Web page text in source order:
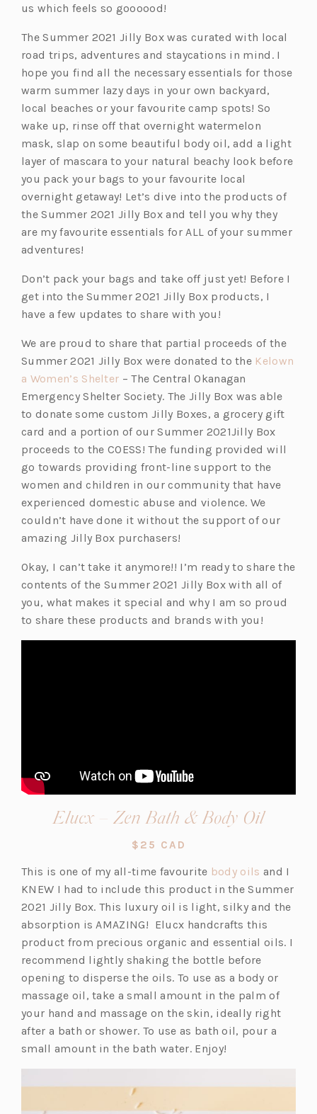
us which feels so goooood!
The Summer 2021 Jilly Box was curated with local
road trips, adventures and staycations in mind. I
hope you find all the necessary essentials for those
warm summer lazy days in your own backyard,
local beaches or your favourite camp spots! So
wake up, rinse off that overnight watermelon
mask, slap on some beautiful body oil, add a light
layer of mascara to your natural beachy look before
you pack your bags to your favourite local
overnight getaway! Let’s dive into the products of
the Summer 2021 Jilly Box and tell you why they
are my favourite essentials for ALL of your summer
adventures!
Don’t pack your bags and take off just yet! Before I
get into the Summer 2021 Jilly Box products, I
have a few updates to share with you!
We are proud to share that partial proceeds of the
Summer 2021 Jilly Box were donated to the Kelown
a Women’s Shelter(o
p
e
n
s
i
n
a
n
e
t
a
b)
– The Central Okanagan
Emergency Shelter Society. The Jilly Box was able
to donate some custom Jilly Boxes, a grocery gift
card and a portion of our Summer 2021Jilly Box
proceeds to the COESS! The funding provided will
go towards providing front-line support to the
women and children in our community that have
experienced domestic abuse and violence. We
couldn’t have done it without the support of our
amazing Jilly Box purchasers!
Okay, I can’t take it anymore!! I’m ready to share the
contents of the Summer 2021 Jilly Box with all of
you, what makes it special and why I am so proud
to share these products and brands with you!
Elucx – Zen Bath & Body Oil(opens
new
tab)
$25 CAD
This is one of my all-time favourite body oils (o
p
e
n
s
i
n
a
n
e
and I
KNEW I had to include this product in the Summer
2021 Jilly Box. This luxury oil is light, silky and the
absorption is AMAZING! Elucx handcrafts this
product from precious organic and essential oils. I
recommend lightly shaking the bottle before
opening to disperse the oils. To use as a body or
massage oil, take a small amount in the palm of
your hand and massage on the skin, ideally right
after a bath or shower. To use as bath oil, pour a
small amount in the bath water. Enjoy!